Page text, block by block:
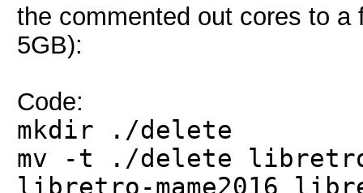
the commented out cores to
5GB):
Code:
mkdir ./delete
mv -t ./delete
libretro-mame2016